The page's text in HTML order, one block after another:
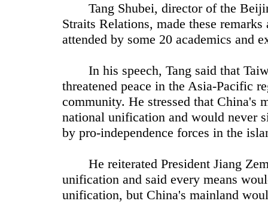
Tang Shubei, director of the
Straits Relations, made these
attended by some 20 academics and
In his speech, Tang said that
threatened peace in the Asia-Pacific
community. He stressed that China's
national unification and would never
by pro-independence forces in the
He reiterated President Jiang
unification and said every means
unification, but China's mainland